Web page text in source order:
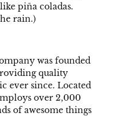
piña coladas.
rain.)
was founded
quality
ever since. Located
over 2,000
of awesome things